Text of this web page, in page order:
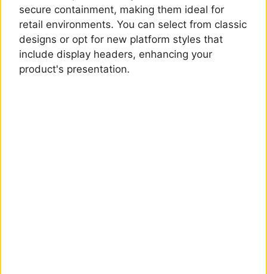
secure containment, making them ideal for
retail environments. You can select from classic
designs or opt for new platform styles that
include display headers, enhancing your
product's presentation.